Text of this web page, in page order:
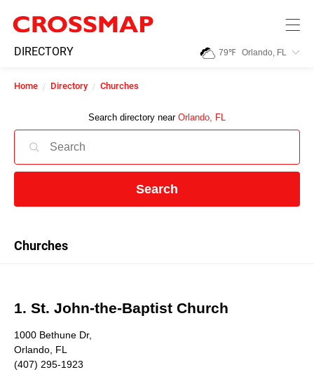
DIRECTORY 79℉ Orlando, FL
Home Directory Churches
Search directory near Orlando, FL
Search
Churches
1. St. John-the-Baptist Church
1000 Bethune Dr,
Orlando, FL
(407) 295-1923
245
Search:
News
Jobs